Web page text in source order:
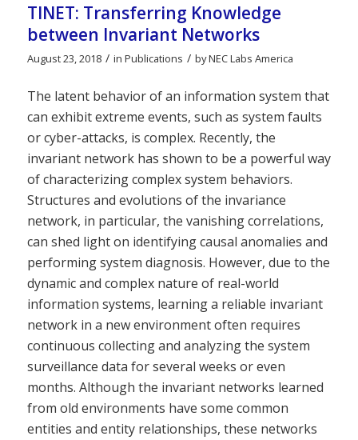
TINET: Transferring Knowledge
between Invariant Networks
August 23, 2018 / in Publications / byNEC Labs America
The latent behavior of an information system that
can exhibit extreme events, such as system faults
or cyber-attacks, is complex. Recently, the
invariant network has shown to be a powerful way
of characterizing complex system behaviors.
Structures and evolutions of the invariance
network, in particular, the vanishing correlations,
can shed light on identifying causal anomalies and
performing system diagnosis. However, due to the
dynamic and complex nature of real-world
information systems, learning a reliable invariant
network in a new environment often requires
continuous collecting and analyzing the system
surveillance data for several weeks or even
months. Although the invariant networks learned
from old environments have some common
entities and entity relationships, these networks